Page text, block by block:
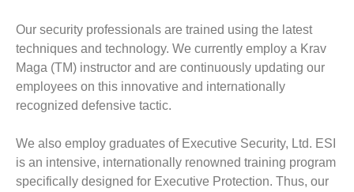
Our security professionals are trained using the latest
techniques and technology. We currently employ a Krav
Maga (TM) instructor and are continuously updating our
employees on this innovative and internationally
recognized defensive tactic.
We also employ graduates of Executive Security, Ltd. ESI
is an intensive, internationally renowned training program
specifically designed for Executive Protection. Thus, our